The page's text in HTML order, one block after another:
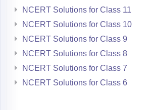
NCERT Solutions for Class 11
NCERT Solutions for Class 10
NCERT Solutions for Class 9
NCERT Solutions for Class 8
NCERT Solutions for Class 7
NCERT Solutions for Class 6